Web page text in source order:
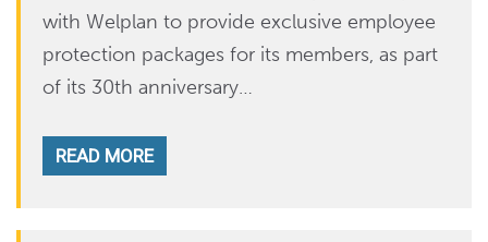
with Welplan to provide exclusive employee
protection packages for its members, as part
of its 30th anniversary…
READ MORE